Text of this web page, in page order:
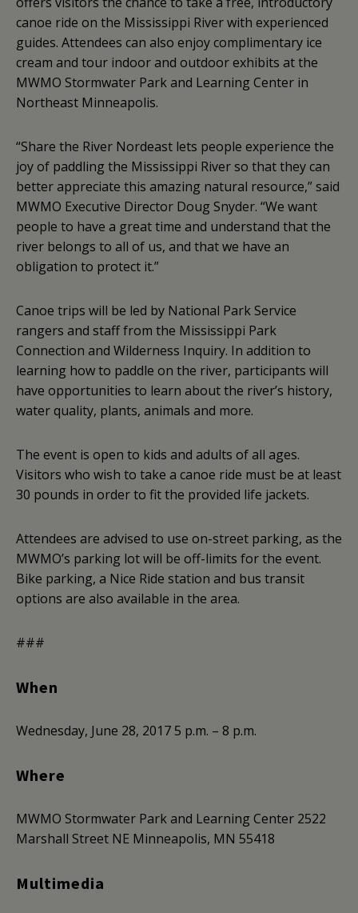
canoe ride on the Mississippi River with experienced
guides. Attendees can also enjoy complimentary ice
cream and tour indoor and outdoor exhibits at the
MWMO Stormwater Park and Learning Center in
Northeast Minneapolis.
“Share the River Nordeast lets people experience the
joy of paddling the Mississippi River so that they can
better appreciate this amazing natural resource,” said
MWMO Executive Director Doug Snyder. “We want
people to have a great time and understand that the
river belongs to all of us, and that we have an
obligation to protect it.”
Canoe trips will be led by National Park Service
rangers and staff from the Mississippi Park
Connection and Wilderness Inquiry. In addition to
learning how to paddle on the river, participants will
have opportunities to learn about the river’s history,
water quality, plants, animals and more.
The event is open to kids and adults of all ages.
Visitors who wish to take a canoe ride must be at least
30 pounds in order to fit the provided life jackets.
Attendees are advised to use on-street parking, as the
MWMO’s parking lot will be off-limits for the event.
Bike parking, a Nice Ride station and bus transit
options are also available in the area.
###
When
Wednesday, June 28, 20175 p.m. – 8 p.m.
Where
MWMO Stormwater Park and Learning Center 2522
Marshall Street NE Minneapolis, MN 55418
Multimedia